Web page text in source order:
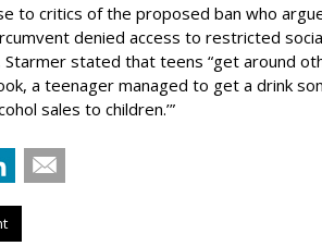
to critics of the proposed ban who
denied access to restricted
stated that teens “get around
a teenager managed to get a drink
sales to children.’”